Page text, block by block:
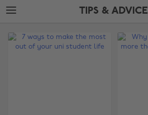
Skip
to
content
Skip
to
TIPS & ADVICE
Edit